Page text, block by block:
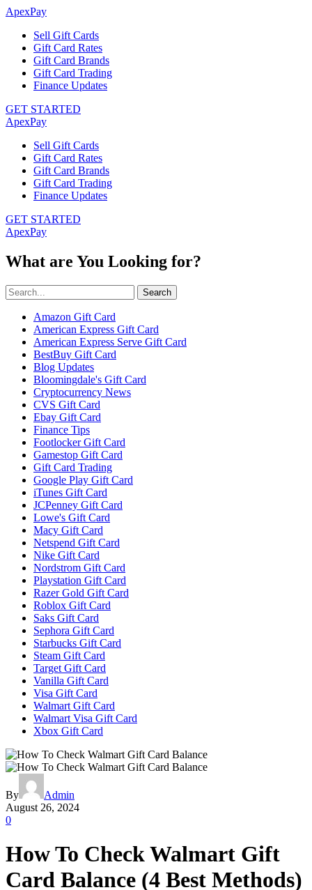
ApexPay
Sell Gift Cards
Gift Card Rates
Gift Card Brands
Gift Card Trading
Finance Updates
GET STARTED
ApexPay
Sell Gift Cards
Gift Card Rates
Gift Card Brands
Gift Card Trading
Finance Updates
GET STARTED
ApexPay
What are You Looking for?
Search
Amazon Gift Card
American Express Gift Card
American Express Serve Gift Card
BestBuy Gift Card
Blog Updates
Bloomingdale's Gift Card
Cryptocurrency News
CVS Gift Card
Ebay Gift Card
Finance Tips
Footlocker Gift Card
Gamestop Gift Card
Gift Card Trading
Google Play Gift Card
iTunes Gift Card
JCPenney Gift Card
Lowe's Gift Card
Macy Gift Card
Netspend Gift Card
Nike Gift Card
Nordstrom Gift Card
Playstation Gift Card
Razer Gold Gift Card
Roblox Gift Card
Saks Gift Card
Sephora Gift Card
Starbucks Gift Card
Steam Gift Card
Target Gift Card
Vanilla Gift Card
Visa Gift Card
Walmart Gift Card
Walmart Visa Gift Card
Xbox Gift Card
By
Admin
August 26, 2024
0
How To Check Walmart Gift
Card Balance (4 Best Methods)